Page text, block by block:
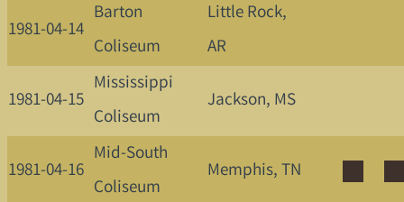
1981-04-14
Barton
Coliseum
Little Rock,
AR
1981-04-15
Mississippi
Coliseum
Jackson, MS
1981-04-16
Mid-South
Coliseum
Memphis, TN